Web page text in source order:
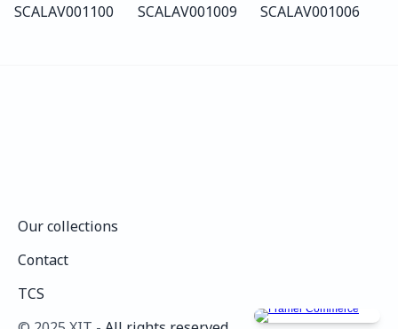
SCALAV001100 SCALAV001009 SCALAV001006
Our collections
Contact
TCS